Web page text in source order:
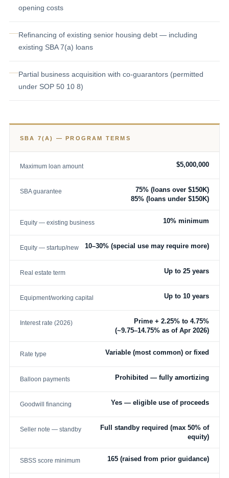
opening costs
Refinancing of existing senior housing debt — including
existing SBA 7(a) loans
Partial business acquisition with co-guarantors (permitted
under SOP 50 10 8)
SBA 7(A) — PROGRAM TERMS
Maximum loan amount $5,000,000
SBA guarantee
75% (loans over $150K)
85% (loans under $150K)
Equity — existing business 10% minimum
Equity — startup/new 10–30% (special use may require more)
Real estate term Up to 25 years
Equipment/working capital Up to 10 years
Interest rate (2026)
Prime + 2.25% to 4.75%
(~9.75–14.75% as of Apr 2026)
Rate type Variable (most common) or fixed
Balloon payments Prohibited — fully amortizing
Goodwill financing Yes — eligible use of proceeds
Seller note — standby
Full standby required (max 50% of
equity)
SBSS score minimum 165 (raised from prior guidance)